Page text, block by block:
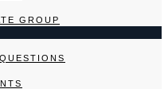
GROUP